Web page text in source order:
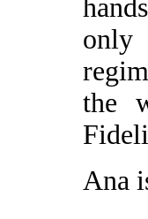
only
the
Ana